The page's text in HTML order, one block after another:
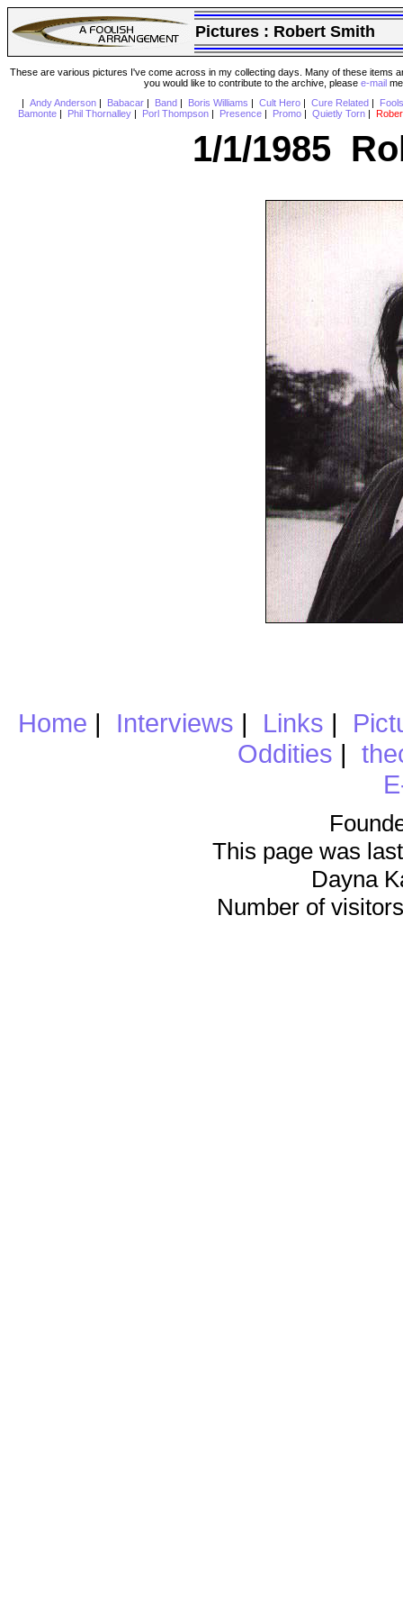
Pictures : Robert Smith
These are various pictures I've come across in my collecting days. Many of these items
you would like to contribute to the archive, please e-mail
Andy Anderson| Babacar| Band Boris Williams Cult Hero| Cure Related
Bamonte
Phil Thornalley Porl Thompson Presence Promo Quietly Torn
1/1/1985
Home | Interviews | Links |
Oddities |
This page was
Dayna
Number of